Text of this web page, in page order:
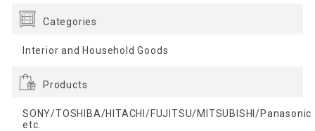
Categories
Interior and Household Goods
Products
SONY/TOSHIBA/HITACHI/FUJITSU/MITSUBISHI/Panasonic
etc.